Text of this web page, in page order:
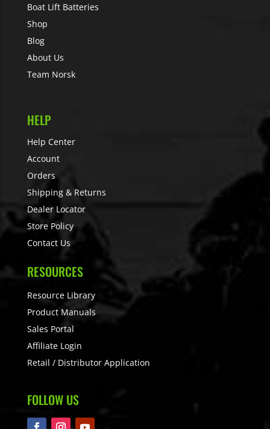
Boat Lift Batteries
Shop
Blog
About Us
Team Norsk
HELP
Help Center
Account
Orders
Shipping & Returns
Dealer Locator
Store Policy
Contact Us
RESOURCES
Resource Library
Product Manuals
Sales Portal
Affiliate Login
Retail / Distributor Application
FOLLOW US